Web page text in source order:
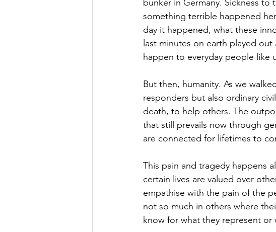
bunker in Germany. Sickness
something terrible happened
day it happened, what these
last minutes on earth played
happen to everyday people like
But then, humanity. As we
responders but also ordinary
death, to help others. The
that still prevails now through
are connected for lifetimes to
This pain and tragedy happens
certain lives are valued over
empathise with the pain of the
not so much in others where
know for what they represent or